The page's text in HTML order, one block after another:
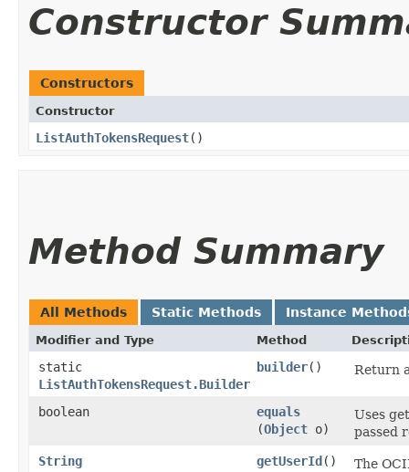
Constructor
Constructors
Constructor
ListAuthTokensRequest()
Method Summary
All Methods Static Methods Instance
Modifier and Type Method
static
ListAuthTokensRequest.Builder
builder() Return
boolean equals
(Object o)
Uses
passed
String
getUserId()
The